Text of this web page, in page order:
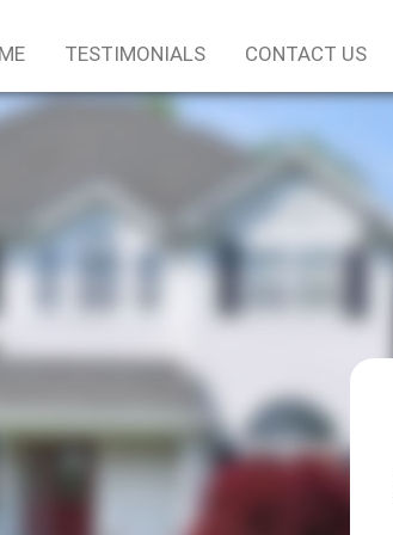
TESTIMONIALS CONTACT US